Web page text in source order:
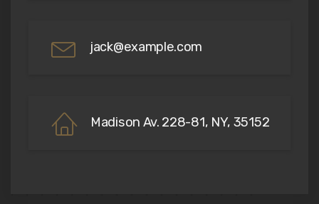
jack@example.com
Madison Av. 228-81, NY, 35152